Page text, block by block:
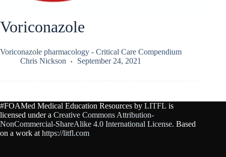
Voriconazole
Voriconazole pharmacology - Critical Care Compendium
Chris Nickson
September 24, 2021
#FOAMed Medical Education Resources by LITFL is
licensed under a Creative Commons Attribution-
NonCommercial-ShareAlike 4.0 International License. Based
on a work at https://litfl.com